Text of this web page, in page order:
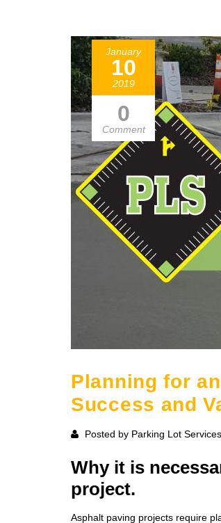
January
10
2019
0
Comment
Planning for
Success and
Posted by Parking Lot Services
Why it is
project.
Asphalt paving projects require